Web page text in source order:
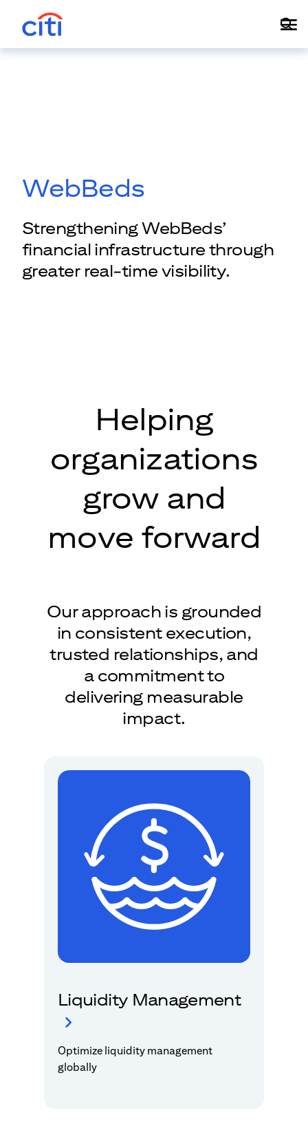
WebBeds
Strengthening WebBeds’
financial infrastructure through
greater real-time visibility.
Helping
organizations
grow and
move forward
Our approach is grounded
in consistent execution,
trusted relationships, and
a commitment to
delivering measurable
impact.
Liquidity Management
Optimize liquidity management
globally